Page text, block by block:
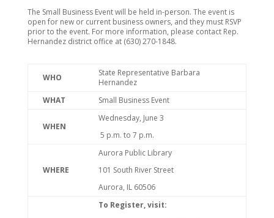
The Small Business Event will be held in-person. The event is
open for new or current business owners, and they must RSVP
prior to the event. For more information, please contact Rep.
Hernandez district office at (630) 270-1848.
WHO
State Representative Barbara
Hernandez
WHAT
Small Business Event
WHEN
Wednesday, June 3
5 p.m. to 7 p.m.
WHERE
Aurora Public Library
101 South River Street
Aurora, IL 60506
To Register, visit: